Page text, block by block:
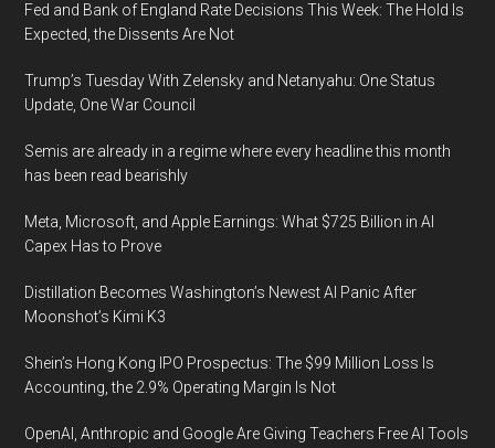
Fed and Bank of England Rate Decisions This Week: The Hold Is
Expected, the Dissents Are Not
Trump’s Tuesday With Zelensky and Netanyahu: One Status
Update, One War Council
Semis are already in a regime where every headline this month
has been read bearishly
Meta, Microsoft, and Apple Earnings: What $725 Billion in AI
Capex Has to Prove
Distillation Becomes Washington’s Newest AI Panic After
Moonshot’s Kimi K3
Shein’s Hong Kong IPO Prospectus: The $99 Million Loss Is
Accounting, the 2.9% Operating Margin Is Not
OpenAI, Anthropic and Google Are Giving Teachers Free AI Tools